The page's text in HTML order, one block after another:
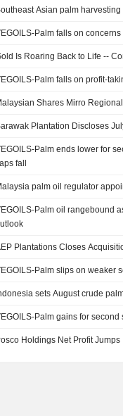
Asian palm
Palm falls on
Is Roaring Back to Life --
Palm falls on profit-
Shares Mirro
Plantation Discloses
Palm ends lower for
fall
palm oil regulator
Palm oil rangebound
Plantations Closes
Palm slips on weaker
sets August crude
Palm gains for
Holdings Net Profit